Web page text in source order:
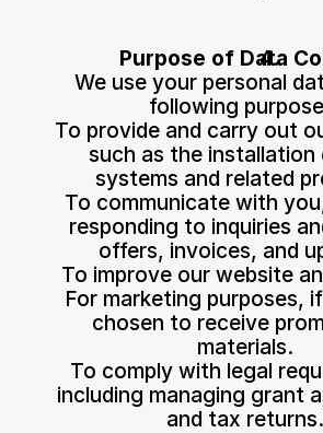
Purpose of Data
We use your personal
following
To provide and carry out
such as the installation
systems and related
To communicate with
responding to inquiries
offers, invoices, and
To improve our website
For marketing purposes,
chosen to receive
materials.
To comply with legal
including managing grant
and tax returns.